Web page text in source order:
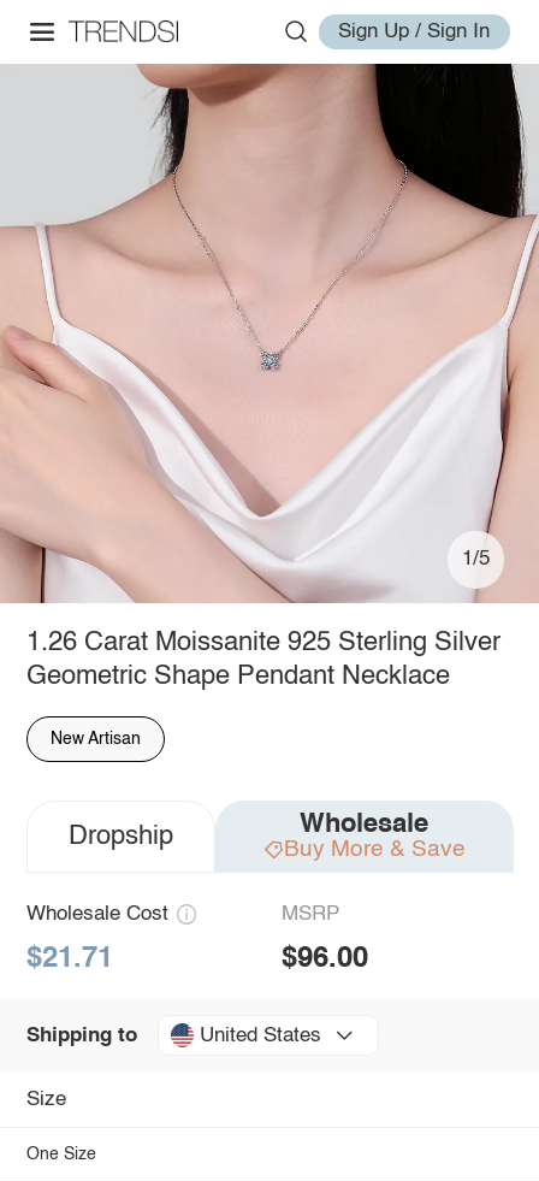
Sign Up / Sign In
1/5
1.26 Carat Moissanite 925 Sterling Silver
Geometric Shape Pendant Necklace
New Artisan
Dropship Wholesale
Buy More & Save
Wholesale Cost
$21.71
MSRP
$96.00
Shipping to United States
Size
One Size